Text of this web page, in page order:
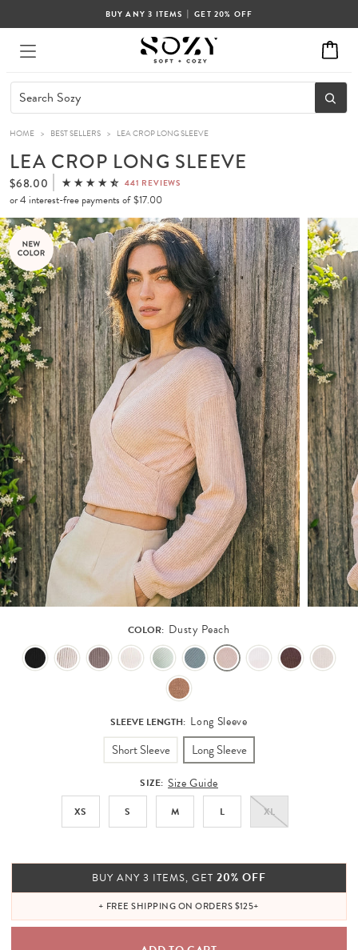
BUY ANY 3 ITEMS | GET 20% OFF
HOME > BEST SELLERS > LEA CROP LONG SLEEVE
LEA CROP LONG SLEEVE
$68.00 441 REVIEWS
or 4 interest-free payments of $17.00
COLOR: Dusty Peach
SLEEVE LENGTH: Long Sleeve
Short Sleeve Long Sleeve
SIZE: Size Guide
XS S M L XL
BUY ANY 3 ITEMS, GET 20% OFF
+ FREE SHIPPING ON ORDERS $125+